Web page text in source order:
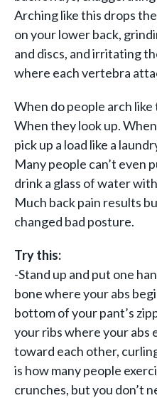
Arching like this drops
on your lower back,
and discs, and irritating
where each vertebra
When do people arch
When they look up.
pick up a load like a
Many people can’t even
drink a glass of water
Much back pain results
changed bad posture.
Try this:
-Stand up and put one
bone where your abs
bottom of your pant’s
your ribs where your abs
toward each other,
is how many people
crunches, but you don’t